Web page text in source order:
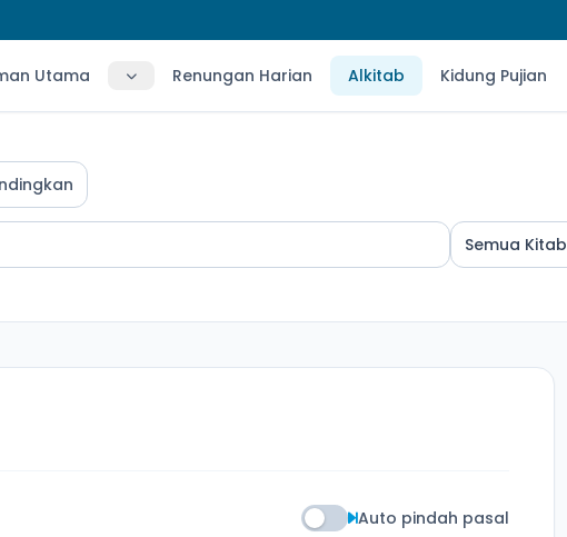
Utama Renungan Harian Alkitab Kidung Pujian
Semua Kitab
Auto pindah pasal